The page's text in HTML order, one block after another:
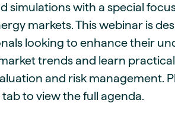
simulations with a special
markets. This webinar is
looking to enhance their
trends and learn
and risk management.
to view the full agenda.